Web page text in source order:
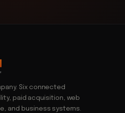
Six connected
paid acquisition, web
and business systems.